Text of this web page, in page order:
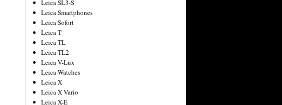
Leica SL3-S
Leica Smartphones
Leica Sofort
Leica T
Leica TL
Leica TL2
Leica V-Lux
Leica Watches
Leica X
Leica X Vario
Leica X-E